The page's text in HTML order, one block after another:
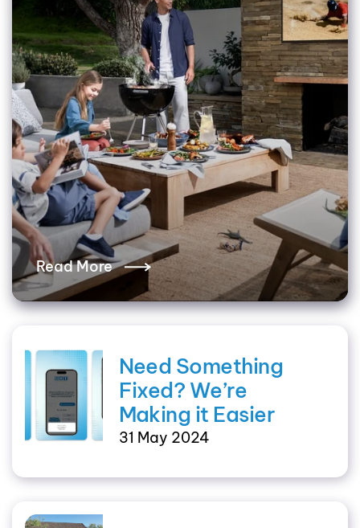
Read More
Need Something
Fixed? We’re
Making it Easier
31 May 2024